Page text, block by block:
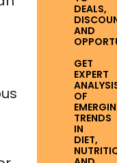
DEALS,
AND
GET
EXPERT
OF
TRENDS
IN
DIET,